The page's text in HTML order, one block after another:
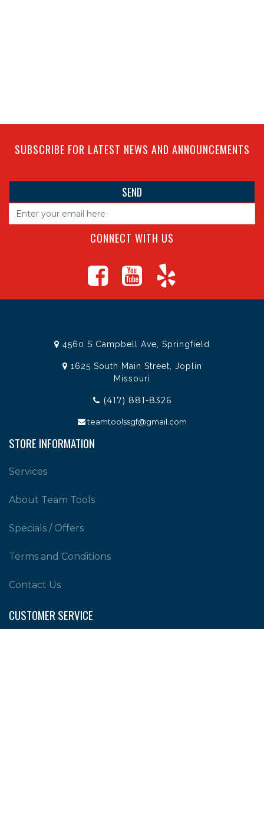
SUBSCRIBE FOR LATEST NEWS AND ANNOUNCEMENTS
CONNECT WITH US
4560 S Campbell Ave, Springfield
1625 South Main Street, Joplin
Missouri
(417) 881-8326
teamtoolssgf@gmail.com
STORE INFORMATION
Services
About Team Tools
Specials / Offers
Terms and Conditions
Contact Us
CUSTOMER SERVICE